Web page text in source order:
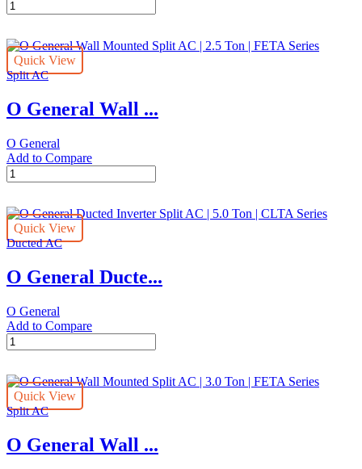
Series
O
General
Mounted
Split
AC
2.0
Ton
FUTA
Series
quantity
Quick View
Split AC
O General Wall ...
O General
Add to Compare
O
General
Mounted
Split
AC
2.5
Ton
FETA
Series
quantity
Quick View
Ducted AC
O General Ducte...
O General
Add to Compare
O
General
Inverter
Split
AC
5.0
Ton
Quick View
Split AC
O General Wall ...